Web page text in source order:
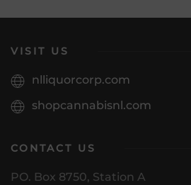
VISIT US
nlliquorcorp.com
shopcannabisnl.com
CONTACT US
PO. Box 8750, Station A